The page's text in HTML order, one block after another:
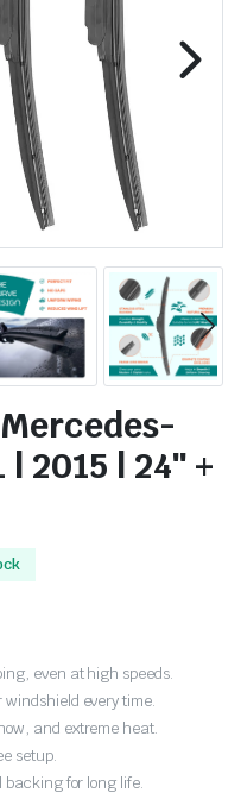
2015 | 24″ +
even at high speeds.
every time.
and extreme heat.
setup.
for long life.